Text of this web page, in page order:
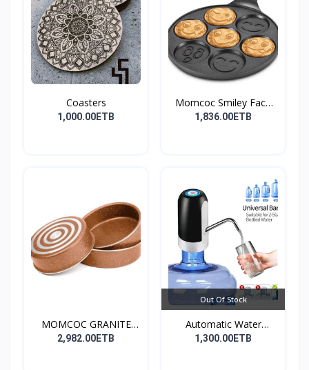
Coasters
1,000.00ETB
Momcoc Smiley Face
Non-...
1,836.00ETB
MOMCOC GRANITE
COATED R...
2,982.00ETB
Out Of Stock
Automatic Water
Dispens...
1,300.00ETB